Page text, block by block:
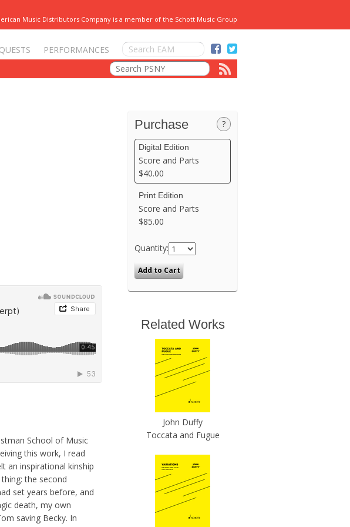
Music Distributors Company is a member of the Schott Music Group
PERFORMANCES
School of Music
this work, I read
an inspirational kinship
the second
set years before, and
death, my own
saving Becky. In
Purchase ?
Digital Edition
Score and Parts
$40.00
Print Edition
Score and Parts
$85.00
Quantity:
Related Works
John Duffy
Toccata and Fugue